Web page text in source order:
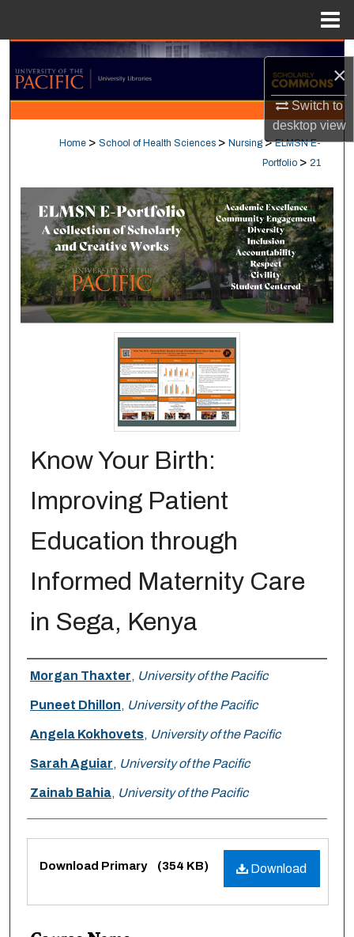
×
Switch to
desktopview
Search
Browse Collections
My Account
Digital Commons Network™
Home > School of Health Sciences > Nursing > ELMSN E-
Portfolio > 21
Know Your Birth:
Improving Patient
Education through
Informed Maternity Care
in Sega, Kenya
Author
Morgan Thaxter, University of the Pacific
Puneet Dhillon, University of the Pacific
Angela Kokhovets, University of the Pacific
Sarah Aguiar, University of the Pacific
Zainab Bahia, University of the Pacific
Files Download
Download Primary (354 KB)